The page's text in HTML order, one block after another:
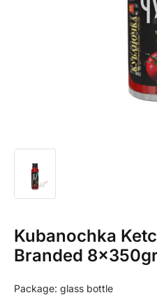
Kubanochka
Branded 8x350gr
Package: glass bottle